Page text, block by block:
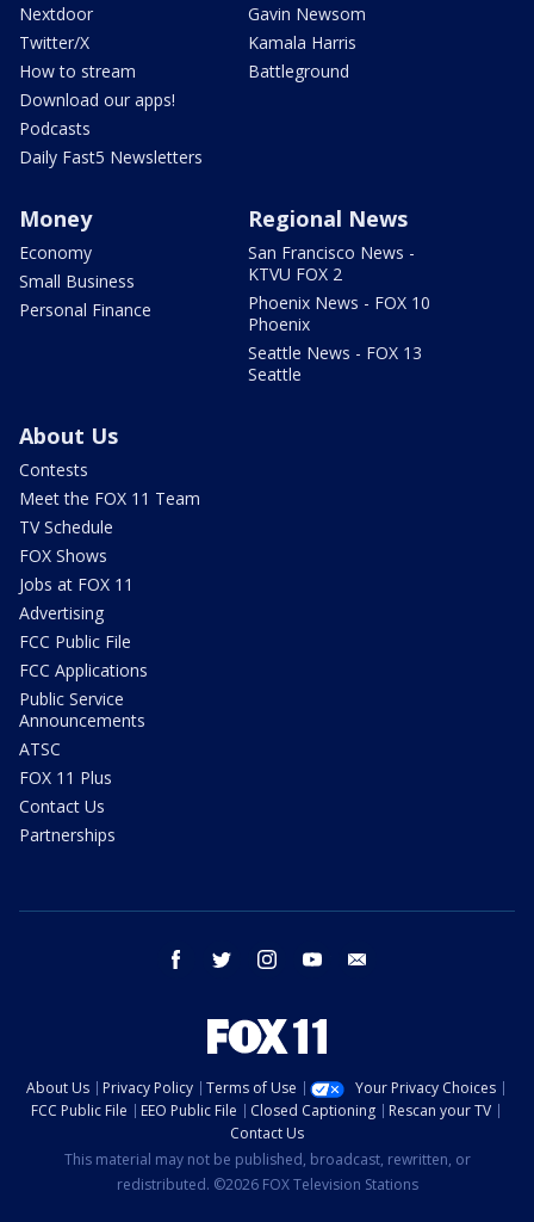
Nextdoor
Twitter/X
How to stream
Download our apps!
Podcasts
Daily Fast5 Newsletters
Gavin Newsom
Kamala Harris
Battleground
Money
Economy
Small Business
Personal Finance
Regional News
San Francisco News -
KTVU FOX 2
Phoenix News - FOX 10
Phoenix
Seattle News - FOX 13
Seattle
About Us
Contests
Meet the FOX 11 Team
TV Schedule
FOX Shows
Jobs at FOX 11
Advertising
FCC Public File
FCC Applications
Public Service
Announcements
ATSC
FOX 11 Plus
Contact Us
Partnerships
facebook twitter instagram youtube
About Us Privacy Policy Terms of Use
Your Privacy Choices
FCC Public File
EEO Public File Closed Captioning
Rescan your TV
Contact Us
This material may not be published, broadcast, rewritten, or
redistributed. ©2026 FOX Television Stations